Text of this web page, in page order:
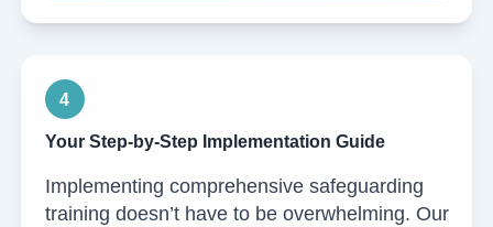
4
Your Step-by-Step Implementation Guide
Implementing comprehensive safeguarding
training doesn’t have to be overwhelming. Our